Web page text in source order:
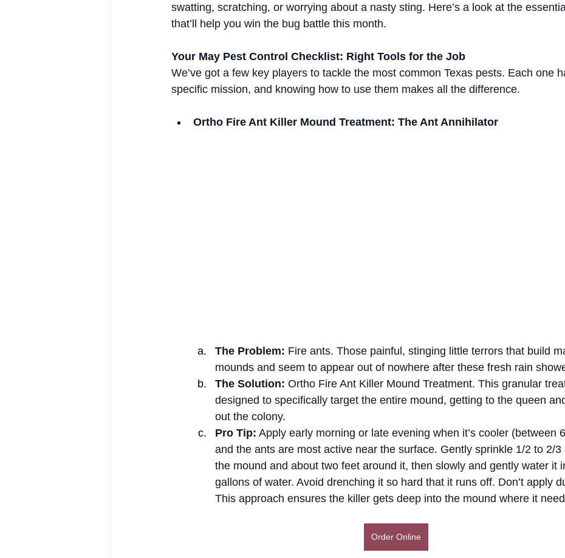
swatting, scratching, or worrying about a nasty sting. Here’s a look at the
that’ll help you win the bug battle this month.
Your May Pest Control Checklist: Right Tools for the Job
We’ve got a few key players to tackle the most common Texas pests. Each one
specific mission, and knowing how to use them makes all the difference.
Ortho Fire Ant Killer Mound Treatment: The Ant Annihilator
The Problem: Fire ants. Those painful, stinging little terrors that build
mounds and seem to appear out of nowhere after these fresh rain
The Solution: Ortho Fire Ant Killer Mound Treatment. This granular
designed to specifically target the entire mound, getting to the queen
out the colony.
Pro Tip: Apply early morning or late evening when it’s cooler (between
and the ants are most active near the surface. Gently sprinkle 1/2 to 2/3
the mound and about two feet around it, then slowly and gently water it
gallons of water. Avoid drenching it so hard that it runs off. Don’t apply
This approach ensures the killer gets deep into the mound where it
Order Online